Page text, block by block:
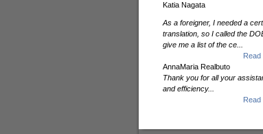
Katia Nagata
As a foreigner, I needed a
translation, so I called the
give me a list of the ce...
Read
AnnaMaria Realbuto
Thank you for all your
and efficiency...
Read